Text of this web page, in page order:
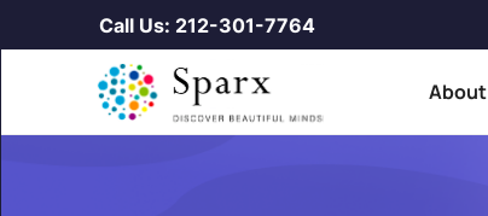
Call Us: 212-301-7764
About